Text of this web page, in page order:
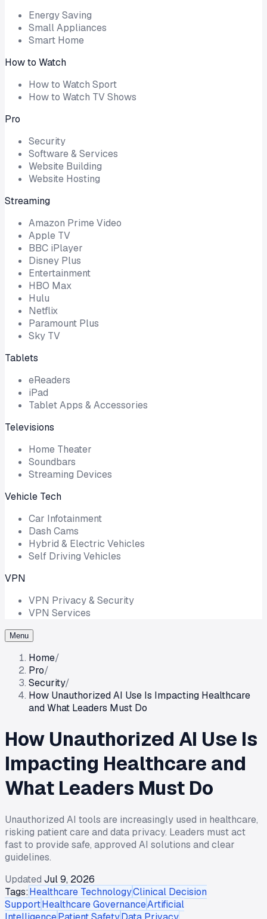
Energy Saving
Small Appliances
Smart Home
How to Watch
How to Watch Sport
How to Watch TV Shows
Pro
Security
Software & Services
Website Building
Website Hosting
Streaming
Amazon Prime Video
Apple TV
BBC iPlayer
Disney Plus
Entertainment
HBO Max
Hulu
Netflix
Paramount Plus
Sky TV
Tablets
eReaders
iPad
Tablet Apps & Accessories
Televisions
Home Theater
Soundbars
Streaming Devices
Vehicle Tech
Car Infotainment
Dash Cams
Hybrid & Electric Vehicles
Self Driving Vehicles
VPN
VPN Privacy & Security
VPN Services
Menu
Home/
Pro/
Security/
How Unauthorized AI Use Is Impacting Healthcare
and What Leaders Must Do
How Unauthorized AI Use Is
Impacting Healthcare and
What Leaders Must Do
Unauthorized AI tools are increasingly used in healthcare,
risking patient care and data privacy. Leaders must act
fast to provide safe, approved AI solutions and clear
guidelines.
Updated Jul 9, 2026
Tags:Healthcare TechnologyClinical Decision
SupportHealthcare GovernanceArtificial